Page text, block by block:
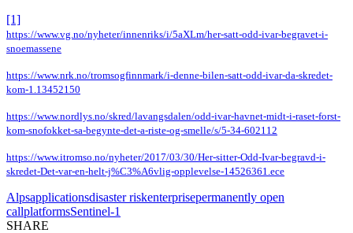
[1]
https://www.vg.no/nyheter/innenriks/i/5aXLm/her-satt-odd-ivar-begravet-i-
snoemassene
https://www.nrk.no/tromsogfinnmark/i-denne-bilen-satt-odd-ivar-da-skredet-
kom-1.13452150
https://www.nordlys.no/skred/lavangsdalen/odd-ivar-havnet-midt-i-raset-forst-
kom-snofokket-sa-begynte-det-a-riste-og-smelle/s/5-34-602112
https://www.itromso.no/nyheter/2017/03/30/Her-sitter-Odd-Ivar-begravd-i-
skredet-Det-var-en-helt-j%C3%A6vlig-opplevelse-14526361.ece
Alpsapplicationsdisaster riskenterprisepermanently open
callplatformsSentinel-1
SHARE